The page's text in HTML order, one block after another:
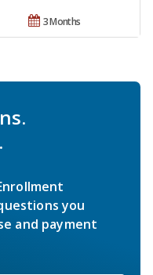
3 Months
you
and payment